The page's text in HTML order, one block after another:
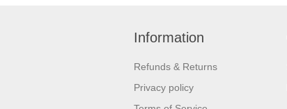
Information
Refunds & Returns
Privacy policy